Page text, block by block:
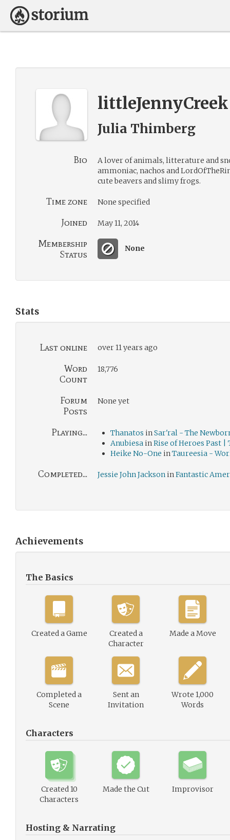
littleJennyCreek
Julia Thimberg
Bio
A lover of animals, litterature and
ammoniac, nachos and
cute beavers and slimy frogs.
Time zone None specified
Joined May 11, 2014
Membership
Status
None
Stats
Last online over 11 years ago
Word
Count
18,776
Forum
Posts
None yet
Playing... Thanatos inSar'ral - The
Anubiesa inRise of Heroes Past
Heike No-One inTaureesia -
Completed... Jessie John Jackson inFantastic
Achievements
The Basics
Created a Game
Created a
Character
Made a Move
Completed a
Scene
Sent an
Invitation
Wrote 1,000
Words
Characters
Created 10
Characters
Made the Cut Improvisor
Hosting & Narrating